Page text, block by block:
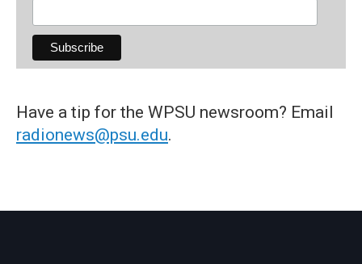
Have a tip for the WPSU newsroom? Email
radionews@psu.edu.